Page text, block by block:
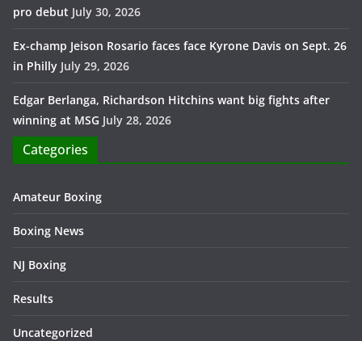
pro debut July 30, 2026
Ex-champ Jeison Rosario faces face Kyrone Davis on Sept. 26
in Philly July 29, 2026
Edgar Berlanga, Richardson Hitchins want big fights after
winning at MSG July 28, 2026
Categories
Amateur Boxing
Boxing News
NJ Boxing
Results
Uncategorized